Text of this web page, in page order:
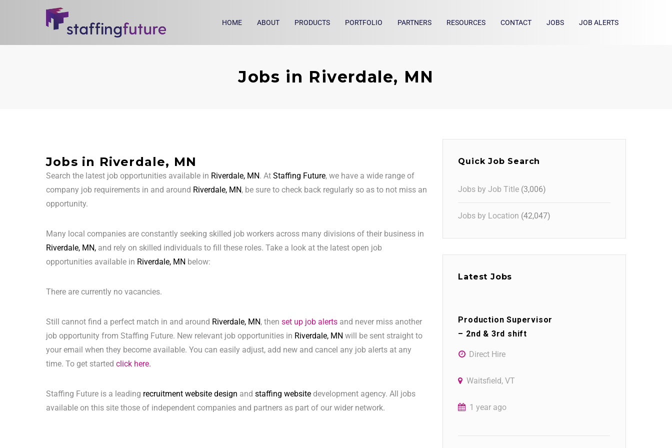
HOME ABOUT PRODUCTS PORTFOLIO PARTNERS RESOURCES CONTACT JOBS JOB ALERTS
Jobs in Riverdale, MN
Jobs in Riverdale, MN
Search the latest job opportunities available in Riverdale, MN. At Staffing Future, we have a wide range of
company job requirements in and around Riverdale, MN, be sure to check back regularly so as to not miss an
opportunity.
Many local companies are constantly seeking skilled job workers across many divisions of their business in
Riverdale, MN, and rely on skilled individuals to fill these roles. Take a look at the latest open job
opportunities available in Riverdale, MN below:
There are currently no vacancies.
Still cannot find a perfect match in and around Riverdale, MN, then set up job alerts and never miss another
job opportunity from Staffing Future. New relevant job opportunities in Riverdale, MN will be sent straight to
your email when they become available. You can easily adjust, add new and cancel any job alerts at any
time. To get started click here.
Staffing Future is a leading recruitment website design and staffing website development agency. All jobs
available on this site those of independent companies and partners as part of our wider network.
Quick Job Search
Jobs by Job Title (3,006)
Jobs by Location (42,047)
Latest Jobs
Production Supervisor
– 2nd & 3rd shift
Direct Hire
Waitsfield, VT
1 year ago